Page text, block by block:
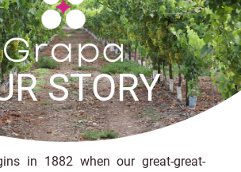
STORY
in 1882 when our great-great-